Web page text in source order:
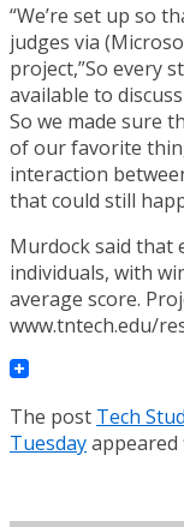
“We’re set up so
judges via
project,”So every
available to
So we made sure
of our favorite
interaction
that could still
Murdock said that
individuals, with
average score.
www.tntech.edu/
The post Tech
Tuesday